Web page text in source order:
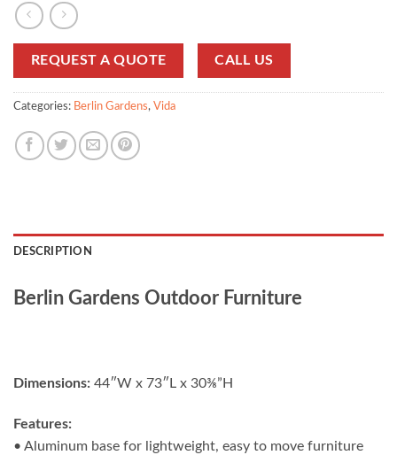
REQUEST A QUOTE CALL US
Categories: Berlin Gardens, Vida
DESCRIPTION
Berlin Gardens Outdoor Furniture
Dimensions: 44″W x 73″L x 30⅜”H
Features:
• Aluminum base for lightweight, easy to move furniture